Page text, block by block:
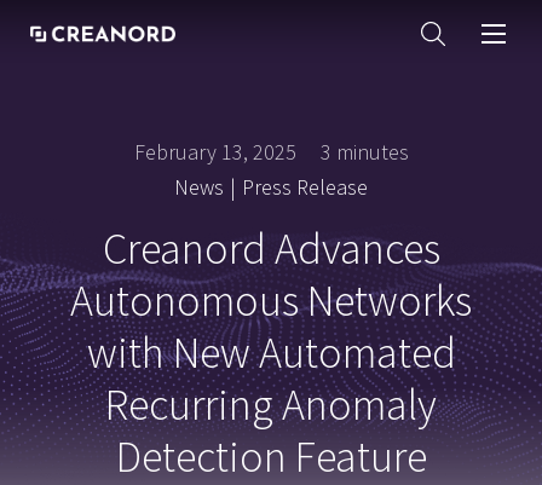
February 13, 2025
3 minutes
News | Press Release
Creanord Advances
Autonomous Networks
with New Automated
Recurring Anomaly
Detection Feature